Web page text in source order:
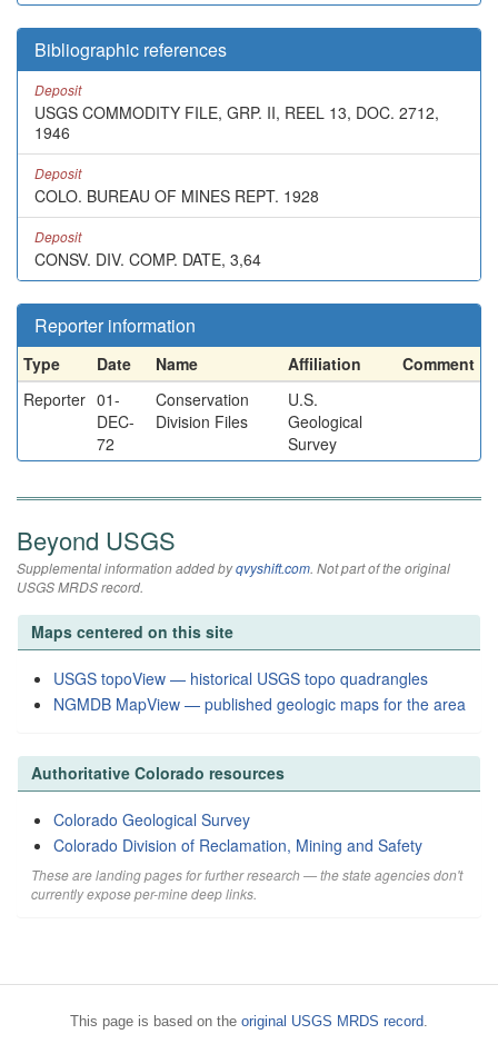
Bibliographic references
Deposit
USGS COMMODITY FILE, GRP. II, REEL 13, DOC. 2712,
1946
Deposit
COLO. BUREAU OF MINES REPT. 1928
Deposit
CONSV. DIV. COMP. DATE, 3,64
Reporter information
Type Date Name Affiliation
Comment
Reporter 01-
DEC-
72
Conservation
Division Files
U.S.
Geological
Survey
Beyond USGS
Supplemental information added byqvyshift.com. Not part of the original
USGS MRDS record.
Maps centered on this site
USGS topoView — historical USGS topo quadrangles
NGMDB MapView — published geologic maps for the area
Authoritative Colorado resources
Colorado Geological Survey
Colorado Division of Reclamation, Mining and Safety
These are landing pages for further research — the state agencies don't
currently expose per-mine deep links.
This page is based on the original USGS MRDS record.